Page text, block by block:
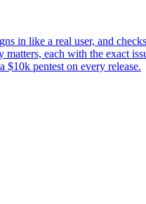
in like a real user, and
each with the exact
pentest on every release.